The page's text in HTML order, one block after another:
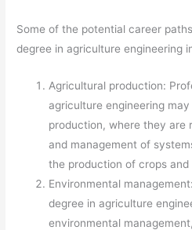
Some of the potential career
degree in agriculture engineering
Agricultural production:
agriculture engineering
production, where they are
and management of
the production of crops and
Environmental
degree in agriculture
environmental